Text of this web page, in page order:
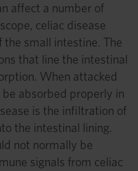
affect a number of
celiac disease
small intestine. The
that line the intestinal
When attacked
absorbed properly in
is the infiltration of
the intestinal lining.
not normally be
signals from celiac